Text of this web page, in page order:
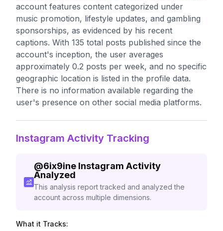
account features content categorized under
music promotion, lifestyle updates, and gambling
sponsorships, as evidenced by his recent
captions. With 135 total posts published since the
account's inception, the user averages
approximately 0.2 posts per week, and no specific
geographic location is listed in the profile data.
There is no information available regarding the
user's presence on other social media platforms.
Instagram Activity Tracking
@6ix9ine Instagram Activity
Analyzed
This analysis report tracked and analyzed the
account across multiple dimensions.
What it Tracks: